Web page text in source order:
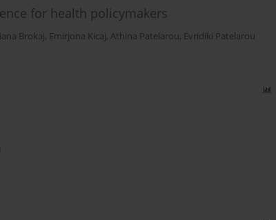
for health policymakers
Brokaj, Emirjona Kicaj, Athina Patelarou, Evridiki Patelarou